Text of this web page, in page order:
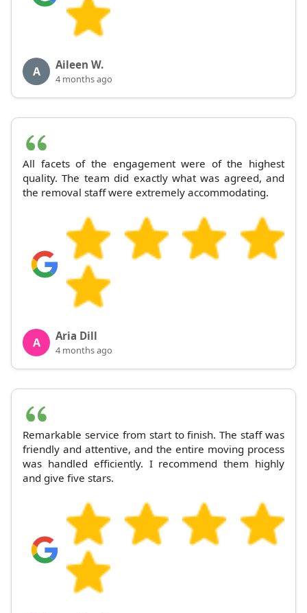
A Aileen W.
4 months ago
All facets of the engagement were of the highest
quality. The team did exactly what was agreed, and
the removal staff were extremely accommodating.
A Aria Dill
4 months ago
Remarkable service from start to finish. The staff was
friendly and attentive, and the entire moving process
was handled efficiently. I recommend them highly
and give five stars.